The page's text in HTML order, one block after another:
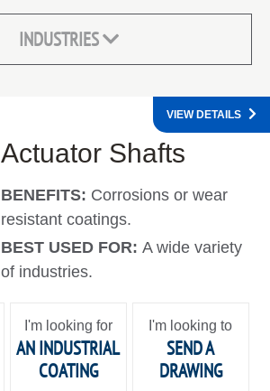
INDUSTRIES
Actuator Shafts
BENEFITS: Corrosions or wear
resistant coatings.
BEST USED FOR:A wide variety
of industries.
VIEW DETAILS
I'm looking for
AN INDUSTRIAL
COATING
I'm looking to
SEND A
DRAWING